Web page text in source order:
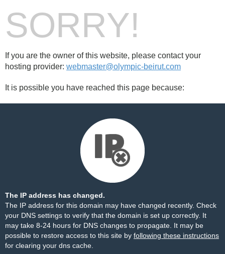
SORRY!
If you are the owner of this website, please contact your
hosting provider: webmaster@olympic-beirut.com
It is possible you have reached this page because:
The IP address has changed.
The IP address for this domain may have changed recently. Check
your DNS settings to verify that the domain is set up correctly. It
may take 8-24 hours for DNS changes to propagate. It may be
possible to restore access to this site by following these instructions
for clearing your dns cache.